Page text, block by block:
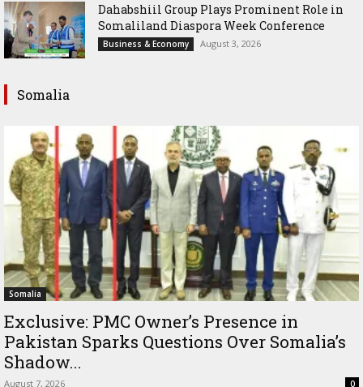
Dahabshiil Group Plays Prominent Role in
Somaliland Diaspora Week Conference
Business & Economy August 3, 2026
Somalia
Somalia
Exclusive: PMC Owner’s Presence in
Pakistan Sparks Questions Over Somalia’s
Shadow...
August 7, 2026 0